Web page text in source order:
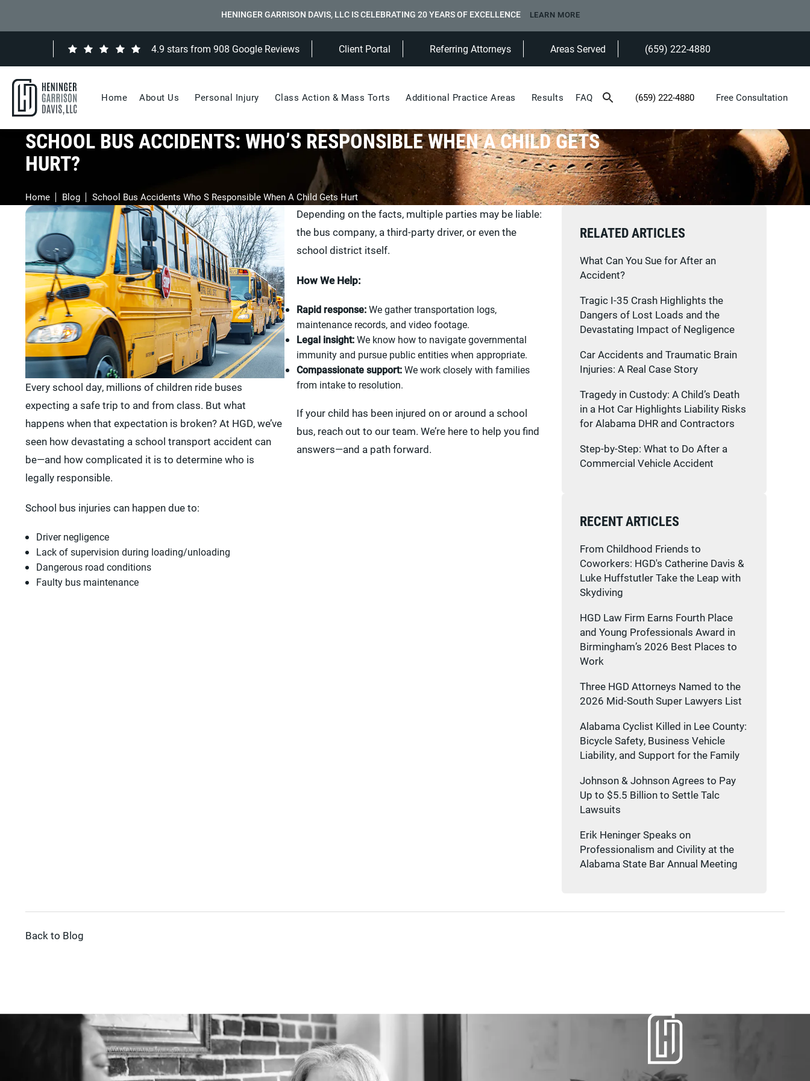
HENINGER GARRISON DAVIS, LLC IS CELEBRATING 20 YEARS OF EXCELLENCE LEARN MORE
4.9 stars from 908 Google Reviews(Opens in a new tab)
Client Portal Referring Attorneys Areas Served
Give Heninger Garrison Davis, LLC a
(659) 222-4880
Home About Us Personal Injury Class Action & Mass Torts Additional Practice Areas Results FAQ Give Heninger Garrison Davis, LLC a
(659) 222-4880 Free Consultation
SCHOOL BUS ACCIDENTS: WHO’S RESPONSIBLE WHEN A CHILD GETS
HURT?
Home Blog School Bus Accidents Who S Responsible When A Child Gets Hurt
Every school day, millions of children ride buses
expecting a safe trip to and from class. But what
happens when that expectation is broken? At HGD, we’ve
seen how devastating a school transport accident can
be—and how complicated it is to determine who is
legally responsible.
School bus injuries can happen due to:
Driver negligence
Lack of supervision during loading/unloading
Dangerous road conditions
Faulty bus maintenance
Depending on the facts, multiple parties may be liable:
the bus company, a third-party driver, or even the
school district itself.
How We Help:
Rapid response:We gather transportation logs,
maintenance records, and video footage.
Legal insight:We know how to navigate governmental
immunity and pursue public entities when appropriate.
Compassionate support:We work closely with families
from intake to resolution.
If your child has been injured on or around a school
bus, reach out to our team. We’re here to help you find
answers—and a path forward.
RELATED ARTICLES
What Can You Sue for After an
Accident?
Tragic I-35 Crash Highlights the
Dangers of Lost Loads and the
Devastating Impact of Negligence
Car Accidents and Traumatic Brain
Injuries: A Real Case Story
Tragedy in Custody: A Child’s Death
in a Hot Car Highlights Liability Risks
for Alabama DHR and Contractors
Step-by-Step: What to Do After a
Commercial Vehicle Accident
RECENT ARTICLES
From Childhood Friends to
Coworkers: HGD's Catherine Davis &
Luke Huffstutler Take the Leap with
Skydiving
HGD Law Firm Earns Fourth Place
and Young Professionals Award in
Birmingham’s 2026 Best Places to
Work
Three HGD Attorneys Named to the
2026 Mid-South Super Lawyers List
Alabama Cyclist Killed in Lee County:
Bicycle Safety, Business Vehicle
Liability, and Support for the Family
Johnson & Johnson Agrees to Pay
Up to $5.5 Billion to Settle Talc
Lawsuits
Erik Heninger Speaks on
Professionalism and Civility at the
Alabama State Bar Annual Meeting
Back to Blog